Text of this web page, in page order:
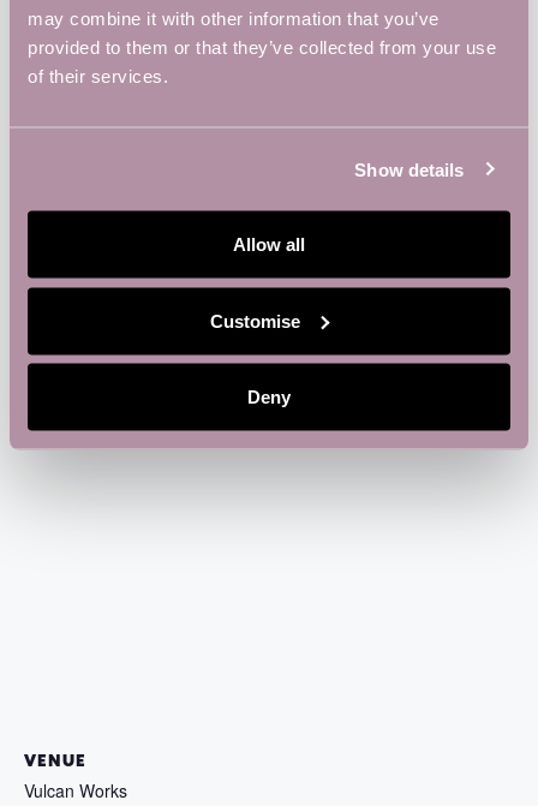
may combine it with other information that you’ve
provided to them or that they’ve collected from your use
of their services.
Show details
Allow all
Customise
Deny
ADD TO CALENDAR
Time:
Phone
01604816190
Email
VENUE
Vulcan Works